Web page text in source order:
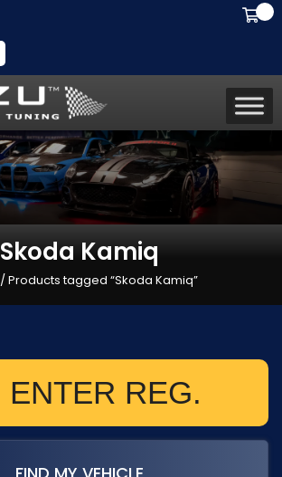
Skoda Kamiq
/ Products tagged “Skoda Kamiq”